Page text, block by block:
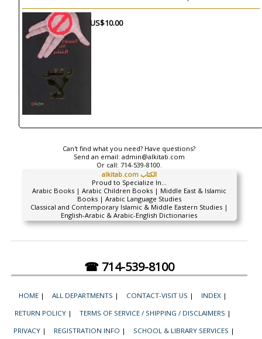
US$10.00
Can't find what you need? Have questions?
Send an email: admin@alkitab.com
Or call: 714-539-8100.
alkitab.com الكتاب
Proud to Specialize In...
Arabic Books | Arabic Children Books | Middle East & Islamic
Books | Arabic Language Studies
Classical and Contemporary Islamic & Middle Eastern Studies |
English-Arabic & Arabic-English Dictionaries
☎ 714-539-8100
HOME | ALL DEPARTMENTS | CONTACT-VISIT US | INDEX |
RETURN POLICY | TERMS OF SERVICE / SHIPPING / DISCLAIMERS |
PRIVACY | REGISTRATION INFO | SCHOOL & LIBRARY SERVICES |